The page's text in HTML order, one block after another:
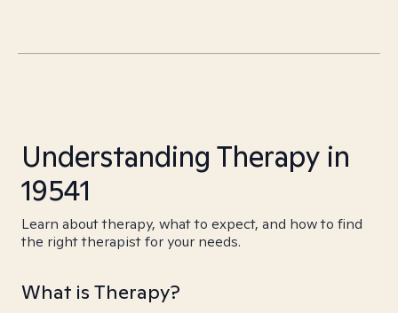
Understanding Therapy in
19541
Learn about therapy, what to expect, and how to find
the right therapist for your needs.
What is Therapy?